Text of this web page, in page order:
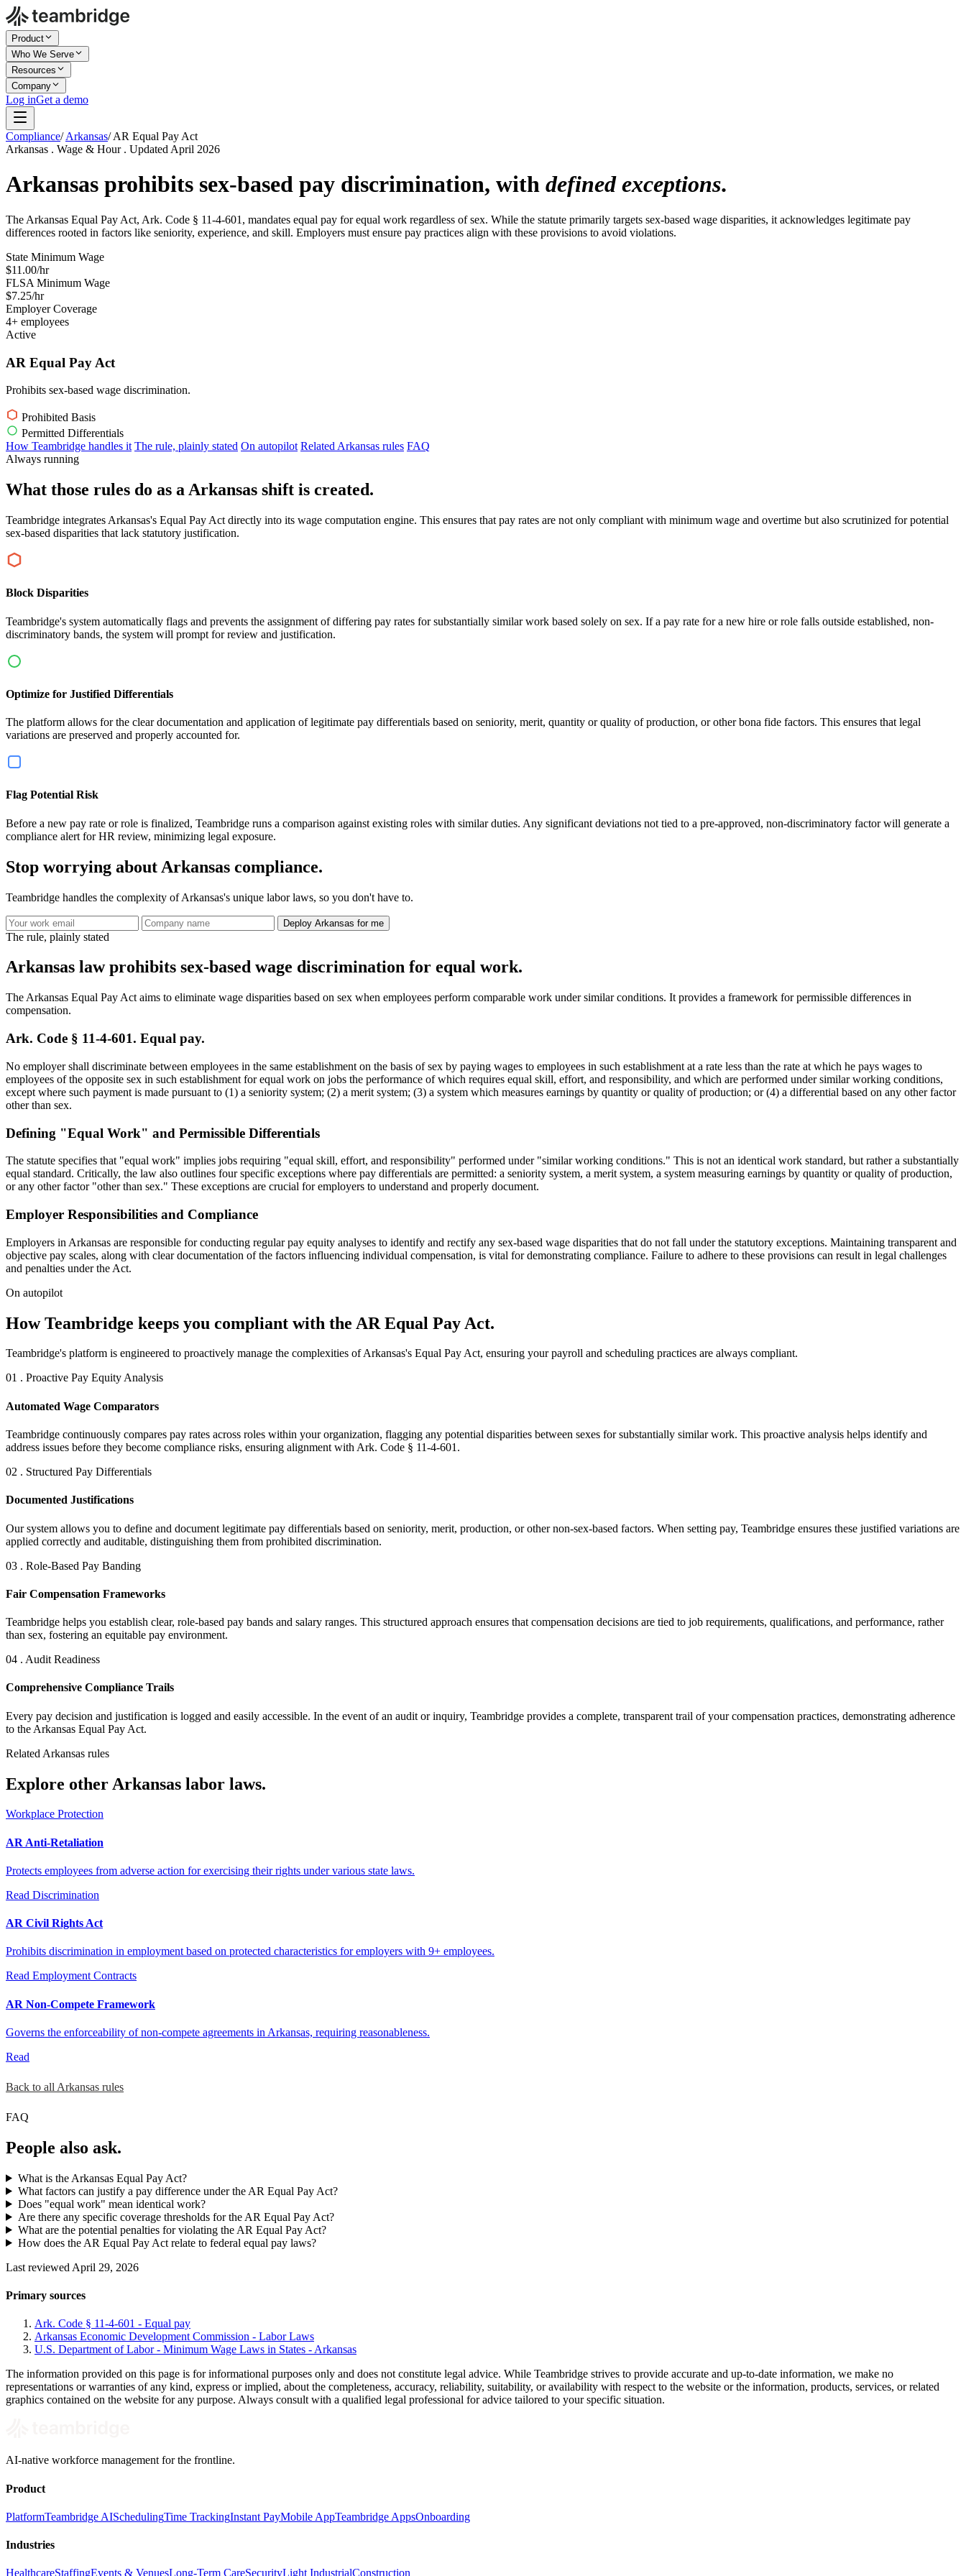
Product
Who We Serve
Resources
Company
Log inGet a demo
Compliance/ Arkansas/ AR Equal Pay Act
Arkansas . Wage & Hour . Updated April 2026
Arkansas prohibits sex-based pay discrimination, with defined exceptions.
The Arkansas Equal Pay Act, Ark. Code § 11-4-601, mandates equal pay for equal work regardless of sex. While the statute primarily targets sex-based wage disparities, it acknowledges legitimate pay
differences rooted in factors like seniority, experience, and skill. Employers must ensure pay practices align with these provisions to avoid violations.
State Minimum Wage
$11.00/hr
FLSA Minimum Wage
$7.25/hr
Employer Coverage
4+ employees
Active
AR Equal Pay Act
Prohibits sex-based wage discrimination.
Prohibited Basis
Permitted Differentials
How Teambridge handles it The rule, plainly stated On autopilot Related Arkansas rules FAQ
Always running
What those rules do as a Arkansas shift is created.
Teambridge integrates Arkansas's Equal Pay Act directly into its wage computation engine. This ensures that pay rates are not only compliant with minimum wage and overtime but also scrutinized for potential
sex-based disparities that lack statutory justification.
Block Disparities
Teambridge's system automatically flags and prevents the assignment of differing pay rates for substantially similar work based solely on sex. If a pay rate for a new hire or role falls outside established, non-
discriminatory bands, the system will prompt for review and justification.
Optimize for Justified Differentials
The platform allows for the clear documentation and application of legitimate pay differentials based on seniority, merit, quantity or quality of production, or other bona fide factors. This ensures that legal
variations are preserved and properly accounted for.
Flag Potential Risk
Before a new pay rate or role is finalized, Teambridge runs a comparison against existing roles with similar duties. Any significant deviations not tied to a pre-approved, non-discriminatory factor will generate a
compliance alert for HR review, minimizing legal exposure.
Stop worrying about Arkansas compliance.
Teambridge handles the complexity of Arkansas's unique labor laws, so you don't have to.
Deploy Arkansas for me
The rule, plainly stated
Arkansas law prohibits sex-based wage discrimination for equal work.
The Arkansas Equal Pay Act aims to eliminate wage disparities based on sex when employees perform comparable work under similar conditions. It provides a framework for permissible differences in
compensation.
Ark. Code § 11-4-601. Equal pay.
No employer shall discriminate between employees in the same establishment on the basis of sex by paying wages to employees in such establishment at a rate less than the rate at which he pays wages to
employees of the opposite sex in such establishment for equal work on jobs the performance of which requires equal skill, effort, and responsibility, and which are performed under similar working conditions,
except where such payment is made pursuant to (1) a seniority system; (2) a merit system; (3) a system which measures earnings by quantity or quality of production; or (4) a differential based on any other factor
other than sex.
Defining "Equal Work" and Permissible Differentials
The statute specifies that "equal work" implies jobs requiring "equal skill, effort, and responsibility" performed under "similar working conditions." This is not an identical work standard, but rather a substantially
equal standard. Critically, the law also outlines four specific exceptions where pay differentials are permitted: a seniority system, a merit system, a system measuring earnings by quantity or quality of production,
or any other factor "other than sex." These exceptions are crucial for employers to understand and properly document.
Employer Responsibilities and Compliance
Employers in Arkansas are responsible for conducting regular pay equity analyses to identify and rectify any sex-based wage disparities that do not fall under the statutory exceptions. Maintaining transparent and
objective pay scales, along with clear documentation of the factors influencing individual compensation, is vital for demonstrating compliance. Failure to adhere to these provisions can result in legal challenges
and penalties under the Act.
On autopilot
How Teambridge keeps you compliant with the AR Equal Pay Act.
Teambridge's platform is engineered to proactively manage the complexities of Arkansas's Equal Pay Act, ensuring your payroll and scheduling practices are always compliant.
01 . Proactive Pay Equity Analysis
Automated Wage Comparators
Teambridge continuously compares pay rates across roles within your organization, flagging any potential disparities between sexes for substantially similar work. This proactive analysis helps identify and
address issues before they become compliance risks, ensuring alignment with Ark. Code § 11-4-601.
02 . Structured Pay Differentials
Documented Justifications
Our system allows you to define and document legitimate pay differentials based on seniority, merit, production, or other non-sex-based factors. When setting pay, Teambridge ensures these justified variations are
applied correctly and auditable, distinguishing them from prohibited discrimination.
03 . Role-Based Pay Banding
Fair Compensation Frameworks
Teambridge helps you establish clear, role-based pay bands and salary ranges. This structured approach ensures that compensation decisions are tied to job requirements, qualifications, and performance, rather
than sex, fostering an equitable pay environment.
04 . Audit Readiness
Comprehensive Compliance Trails
Every pay decision and justification is logged and easily accessible. In the event of an audit or inquiry, Teambridge provides a complete, transparent trail of your compensation practices, demonstrating adherence
to the Arkansas Equal Pay Act.
Related Arkansas rules
Explore other Arkansas labor laws.
Workplace Protection
AR Anti-Retaliation
Protects employees from adverse action for exercising their rights under various state laws.
Read Discrimination
AR Civil Rights Act
Prohibits discrimination in employment based on protected characteristics for employers with 9+ employees.
Read Employment Contracts
AR Non-Compete Framework
Governs the enforceability of non-compete agreements in Arkansas, requiring reasonableness.
Read
Back to all Arkansas rules
FAQ
People also ask.
What is the Arkansas Equal Pay Act?
What factors can justify a pay difference under the AR Equal Pay Act?
Does "equal work" mean identical work?
Are there any specific coverage thresholds for the AR Equal Pay Act?
What are the potential penalties for violating the AR Equal Pay Act?
How does the AR Equal Pay Act relate to federal equal pay laws?
Last reviewed April 29, 2026
Primary sources
Ark. Code § 11-4-601 - Equal pay
Arkansas Economic Development Commission - Labor Laws
U.S. Department of Labor - Minimum Wage Laws in States - Arkansas
The information provided on this page is for informational purposes only and does not constitute legal advice. While Teambridge strives to provide accurate and up-to-date information, we make no
representations or warranties of any kind, express or implied, about the completeness, accuracy, reliability, suitability, or availability with respect to the website or the information, products, services, or related
graphics contained on the website for any purpose. Always consult with a qualified legal professional for advice tailored to your specific situation.
AI-native workforce management for the frontline.
Product
PlatformTeambridge AISchedulingTime TrackingInstant PayMobile AppTeambridge AppsOnboarding
Industries
HealthcareStaffingEvents & VenuesLong-Term CareSecurityLight IndustrialConstruction